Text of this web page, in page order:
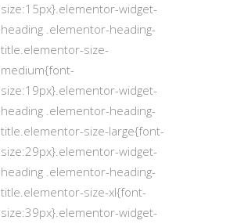
size:15px}.elementor-widget-
heading .elementor-heading-
title.elementor-size-
medium{font-
size:19px}.elementor-widget-
heading .elementor-heading-
title.elementor-size-large{font-
size:29px}.elementor-widget-
heading .elementor-heading-
title.elementor-size-xl{font-
size:39px}.elementor-widget-